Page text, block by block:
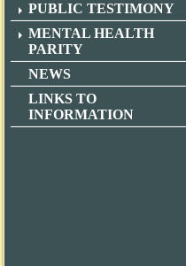
PUBLIC TESTIMONY
MENTAL HEALTH
PARITY
NEWS
LINKS TO
INFORMATION